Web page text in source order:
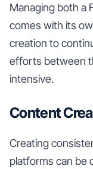
Managing both a
comes with its
creation to
efforts between
intensive.
Content
Creating
platforms can be